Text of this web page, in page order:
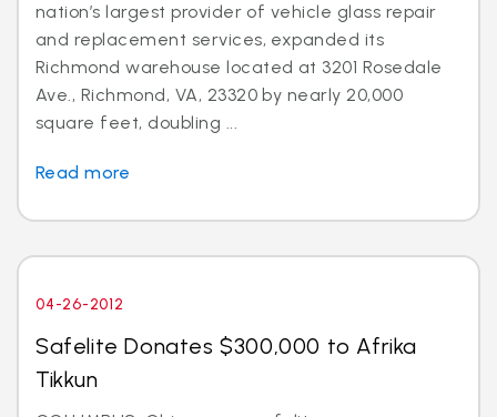
nation’s largest provider of vehicle glass repair
and replacement services, expanded its
Richmond warehouse located at 3201 Rosedale
Ave., Richmond, VA, 23320 by nearly 20,000
square feet, doubling ...
Read more
04-26-2012
Safelite Donates $300,000 to Afrika
Tikkun